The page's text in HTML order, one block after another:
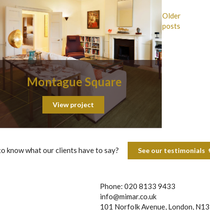
Montague Square
View project
Older
posts
know what our clients have to say? See our testimonials
Phone: 020 8133 9433
info@mimar.co.uk
101 Norfolk Avenue, London, N13